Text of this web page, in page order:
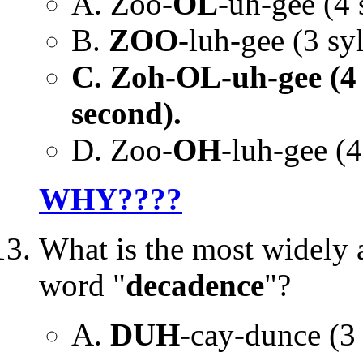
B. ZOO-luh-gee (3
C. Zoh-OL-uh-gee
second).
D. Zoo-OH-luh-gee
WHY????
What is the most widely
word "decadence"?
A. DUH-cay-dunce